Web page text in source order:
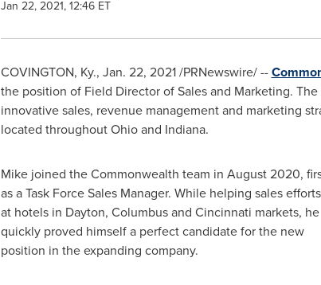
Jan 22, 2021, 12:46 ET
COVINGTON, Ky., Jan. 22, 2021/PRNewswire/ --
the position of Field Director of Sales and Marketing.
innovative sales, revenue management and marketing
located throughoutOhioand Indiana.
Mike joined the Commonwealth team in August 2020,
as a Task Force Sales Manager. While helping sales efforts
at hotels in Dayton, Columbusand Cincinnati markets, he
quickly proved himself a perfect candidate for the new
position in the expanding company.